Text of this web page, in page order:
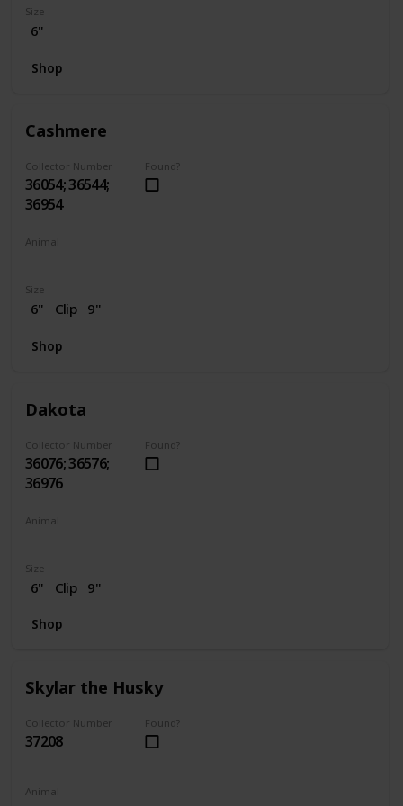
Size
6"
Shop
Cashmere
Collector Number
36054; 36544;
36954
Found?
Animal
Size
6" Clip 9"
Shop
Dakota
Collector Number
36076; 36576;
36976
Found?
Animal
Size
6" Clip 9"
Shop
Skylar the Husky
Collector Number
37208
Found?
Animal